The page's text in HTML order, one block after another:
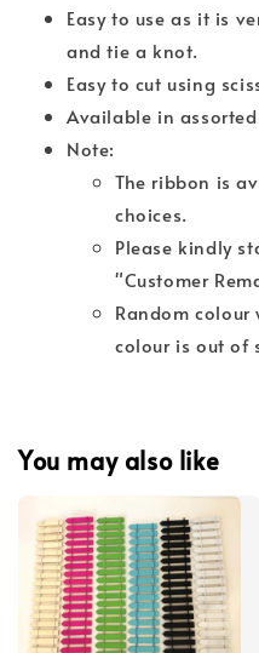
Easy to use as it is
and tie a knot.
Easy to cut using
Available in
Note:
The ribbon is
choices.
Please kindly
"Customer
Random
colour is out of
You may also like